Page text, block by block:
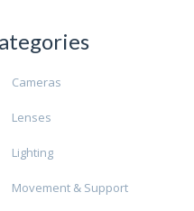
Cameras
Lenses
Lighting
Movement & Support